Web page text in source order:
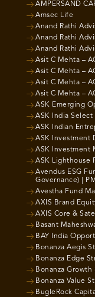
AMPERSAND
Amsec Life
Anand Rathi
Anand Rathi
Anand Rathi
Asit C Mehta –
Asit C Mehta –
Asit C Mehta –
Asit C Mehta –
ASK Emerging
ASK India Select
ASK Indian
ASK Investment
ASK Investment
ASK Lighthouse
Avendus ESG
Governance) |
Avestha Fund
AXIS Brand
AXIS Core &
Basant
BAY India
Bonanza Aegis
Bonanza Edge
Bonanza Growth
Bonanza Value
BugleRock